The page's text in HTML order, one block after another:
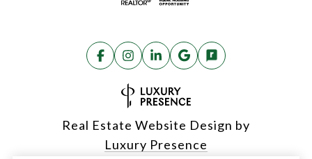
Real Estate Website Design by
Luxury Presence